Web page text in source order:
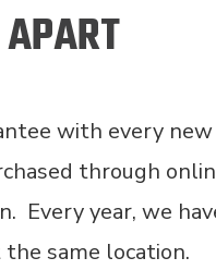
with every
through
Every year, we
same location.